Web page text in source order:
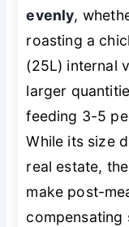
evenly,
roasting a
(25L) internal
larger
feeding 3-5
While its size
real estate,
make post-